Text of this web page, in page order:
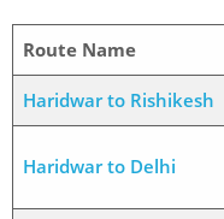
Route Name
Haridwar to Rishikesh
Haridwar to Delhi